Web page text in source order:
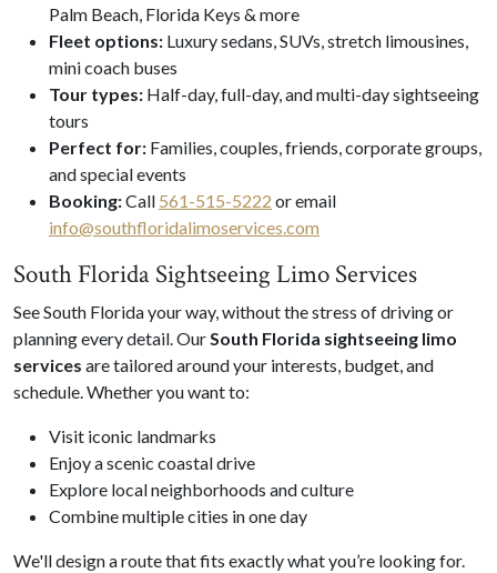
Palm Beach, Florida Keys & more
Fleet options: Luxury sedans, SUVs, stretch limousines,
mini coach buses
Tour types: Half-day, full-day, and multi-day sightseeing
tours
Perfect for: Families, couples, friends, corporate groups,
and special events
Booking:Call 561-515-5222 or email
info@southfloridalimoservices.com
South Florida Sightseeing Limo Services
See South Florida your way, without the stress of driving or
planning every detail. OurSouth Florida sightseeing limo
services are tailored around your interests, budget, and
schedule. Whether you want to:
Visit iconic landmarks
Enjoy a scenic coastal drive
Explore local neighborhoods and culture
Combine multiple cities in one day
We'll design a route that fits exactly what you’re looking for.